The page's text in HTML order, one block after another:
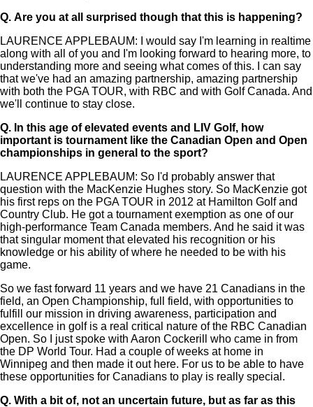
Q. Are you at all surprised though that this is happening?
LAURENCE APPLEBAUM: I would say I'm learning in realtime
along with all of you and I'm looking forward to hearing more, to
understanding more and seeing what comes of this. I can say
that we've had an amazing partnership, amazing partnership
with both the PGA TOUR, with RBC and with Golf Canada. And
we'll continue to stay close.
Q. In this age of elevated events and LIV Golf, how
important is tournament like the Canadian Open and Open
championships in general to the sport?
LAURENCE APPLEBAUM: So I'd probably answer that
question with the MacKenzie Hughes story. So MacKenzie got
his first reps on the PGA TOUR in 2012 at Hamilton Golf and
Country Club. He got a tournament exemption as one of our
high-performance Team Canada members. And he said it was
that singular moment that elevated his recognition or his
knowledge or his ability of where he needed to be with his
game.
So we fast forward 11 years and we have 21 Canadians in the
field, an Open Championship, full field, with opportunities to
fulfill our mission in driving awareness, participation and
excellence in golf is a real critical nature of the RBC Canadian
Open. So I just spoke with Aaron Cockerill who came in from
the DP World Tour. Had a couple of weeks at home in
Winnipeg and then made it out here. For us to be able to have
these opportunities for Canadians to play is really special.
Q. With a bit of, not an uncertain future, but as far as this